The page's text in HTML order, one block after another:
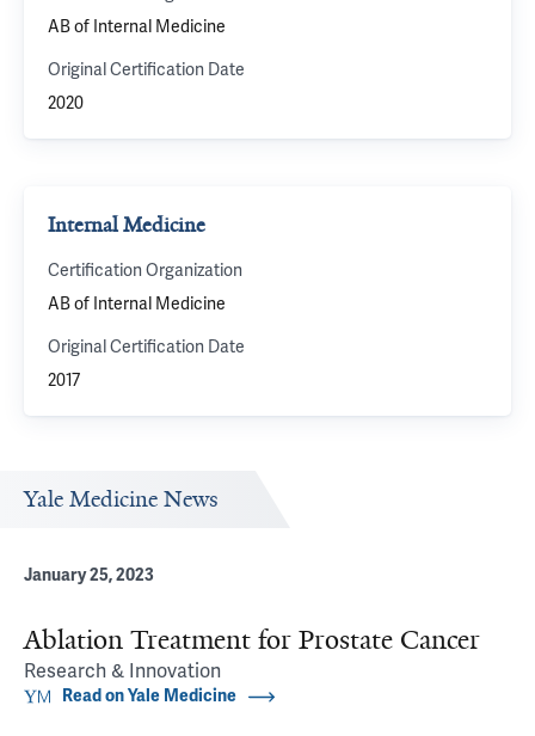
AB of Internal Medicine
Original Certification Date
2020
Internal Medicine
Certification Organization
AB of Internal Medicine
Original Certification Date
2017
Yale Medicine News
January 25, 2023
Ablation Treatment for Prostate Cancer
Research & Innovation
Read on Yale Medicine